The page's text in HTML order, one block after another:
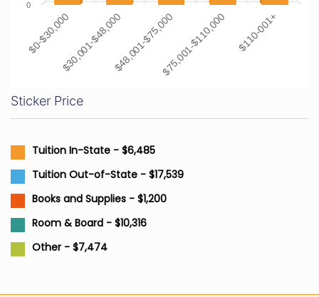
$0-$30,000$30,001-$48,000$48,001-$75,000$75,001-$110,000 $110-001+
0
Sticker Price
Tuition In-State - $6,485
Tuition Out-of-State - $17,539
Books and Supplies - $1,200
Room & Board - $10,316
Other - $7,474